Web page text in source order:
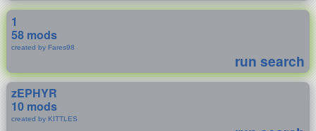
1
58 mods
created by Fares98
run search
zEPHYR
10 mods
created by KITTLES